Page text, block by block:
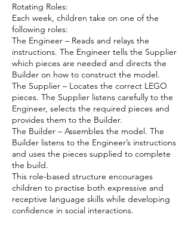
Rotating Roles:
Each week, children take on one of the
following roles:
The Engineer – Reads and relays the
instructions. The Engineer tells the Supplier
which pieces are needed and directs the
Builder on how to construct the model.
The Supplier – Locates the correct LEGO
pieces. The Supplier listens carefully to the
Engineer, selects the required pieces and
provides them to the Builder.
The Builder – Assembles the model. The
Builder listens to the Engineer’s instructions
and uses the pieces supplied to complete
the build.
This role-based structure encourages
children to practise both expressive and
receptive language skills while developing
confidence in social interactions.